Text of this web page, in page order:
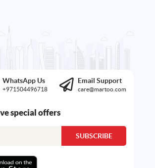
WhatsApp Us
+971504496718
Email Support
care@martoo.com
special offers